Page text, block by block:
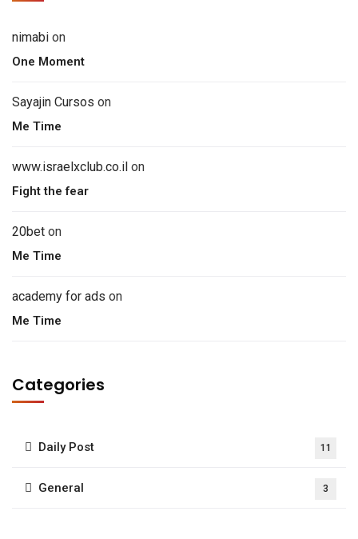
nimabi on
One Moment
Sayajin Cursos on
Me Time
www.israelxclub.co.il on
Fight the fear
20bet on
Me Time
academy for ads on
Me Time
Categories
Daily Post 11
General 3